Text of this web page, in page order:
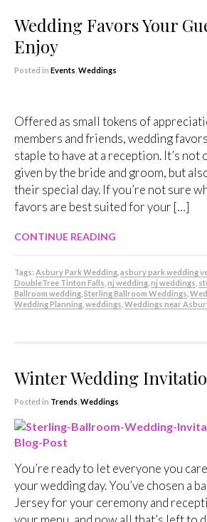
Wedding Favors Your
Enjoy
Posted in Events Weddings
Offered as small tokens of
members and friends, wedding
staple to have at a reception. It’s not
given by the bride and groom, but
their special day. If you’re not sure
favors are best suited for your […]
CONTINUE READING
Tags: Asbury Park Wedding asbury park wedding
DoubleTree Tinton Falls nj wedding nj weddings
Ballroom wedding Sterling Ballroom Weddings
Wedding Planning weddings Weddings near
Winter Wedding
Posted in Trends Weddings
You’re ready to let everyone you
your wedding day. You’ve chosen a
Jersey for your ceremony and